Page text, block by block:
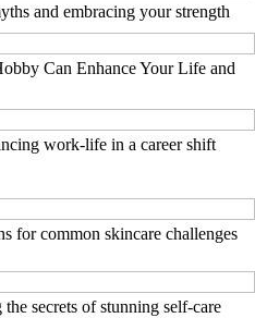
and embracing your strength
Can Enhance Your Life and
work-life in a career shift
for common skincare challenges
secrets of stunning self-care